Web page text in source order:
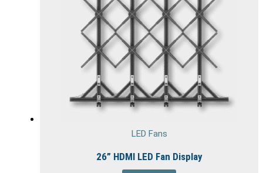
LED Fans
26” HDMI LED Fan Display